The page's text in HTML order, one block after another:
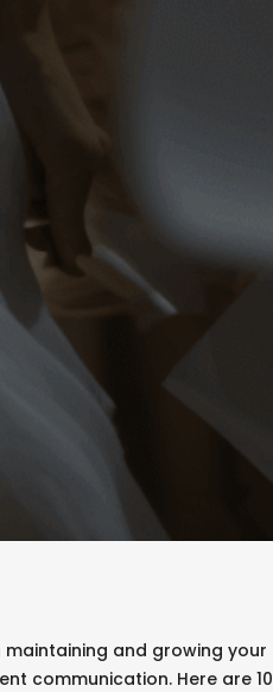
maintaining and growing your
communication. Here are 10